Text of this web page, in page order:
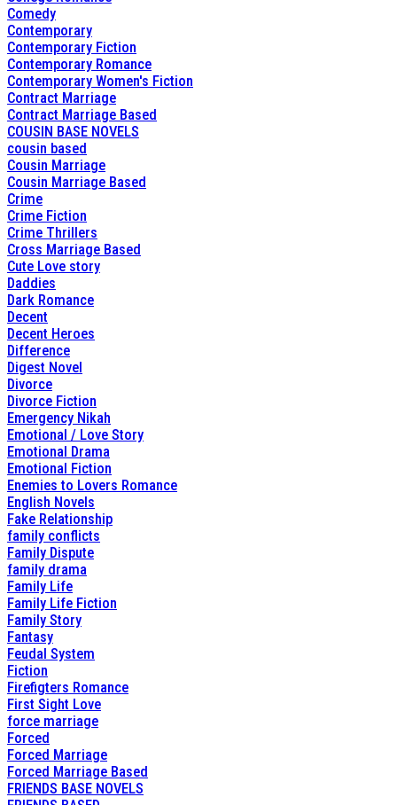
Comedy
Contemporary
Contemporary Fiction
Contemporary Romance
Contemporary Women's Fiction
Contract Marriage
Contract Marriage Based
COUSIN BASE NOVELS
cousin based
Cousin Marriage
Cousin Marriage Based
Crime
Crime Fiction
Crime Thrillers
Cross Marriage Based
Cute Love story
Daddies
Dark Romance
Decent
Decent Heroes
Difference
Digest Novel
Divorce
Divorce Fiction
Emergency Nikah
Emotional / Love Story
Emotional Drama
Emotional Fiction
Enemies to Lovers Romance
English Novels
Fake Relationship
family conflicts
Family Dispute
family drama
Family Life
Family Life Fiction
Family Story
Fantasy
Feudal System
Fiction
Firefigters Romance
First Sight Love
force marriage
Forced
Forced Marriage
Forced Marriage Based
FRIENDS BASE NOVELS